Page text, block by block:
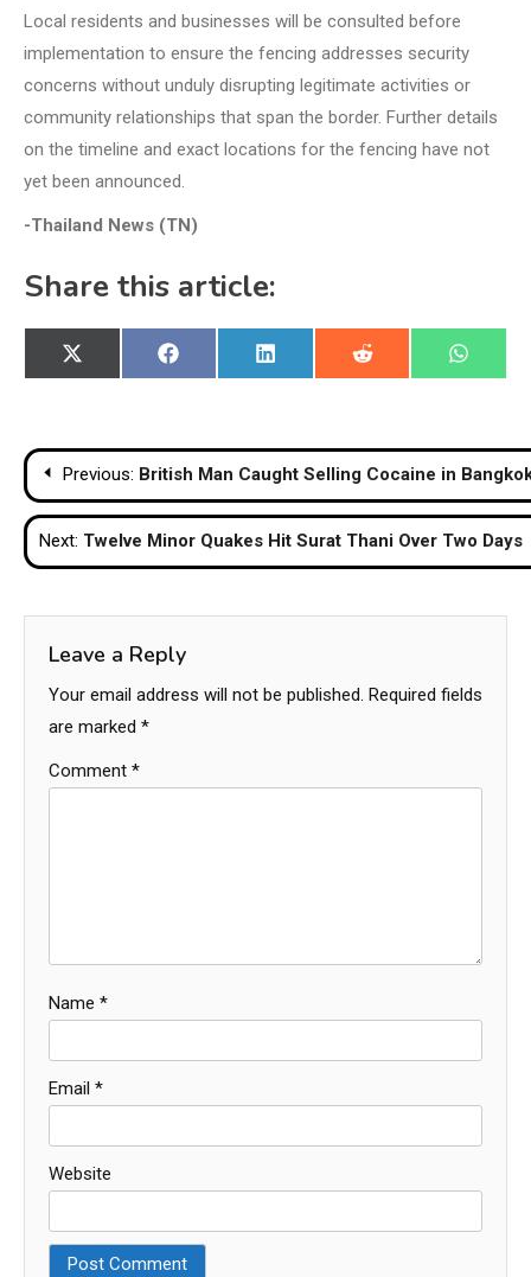
Local residents and businesses will be consulted before
implementation to ensure the fencing addresses security
concerns without unduly disrupting legitimate activities or
community relationships that span the border. Further details
on the timeline and exact locations for the fencing have not
yet been announced.
-Thailand News (TN)
Share this article:
Share
on
X
(Twitter)
Share
on
Facebook
Share
on
LinkedIn
Share
on
Reddit
Share
on
Post
navigation
Previous: British Man Caught Selling Cocaine in
Next: Twelve Minor Quakes Hit Surat Thani Over Two Days
Leave a Reply
Your email address will not be published. Required fields
are marked *
Comment *
Name *
Email *
Website